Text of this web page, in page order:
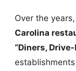
Over the years,
Carolina
“Diners,